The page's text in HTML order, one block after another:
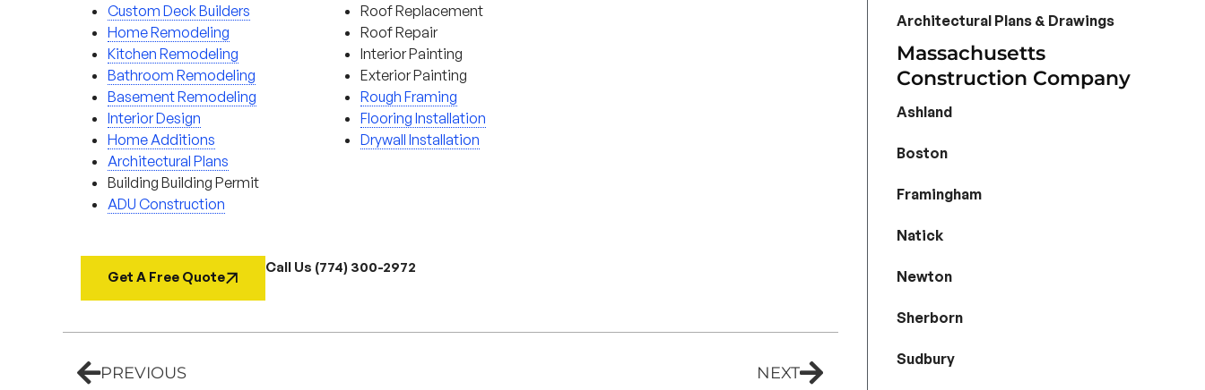
Custom Deck Builders
Home Remodeling
Kitchen Remodeling
Bathroom Remodeling
Basement Remodeling
Interior Design
Home Additions
Architectural Plans
Building Building Permit
ADU Construction
Roof Replacement
Roof Repair
Interior Painting
Exterior Painting
Rough Framing
Flooring Installation
Drywall Installation
Get A Free Quote
Call Us (774) 300-2972
PREVIOUS NEXT
Architectural Plans & Drawings
Massachusetts
Construction Company
Ashland
Boston
Framingham
Natick
Newton
Sherborn
Sudbury